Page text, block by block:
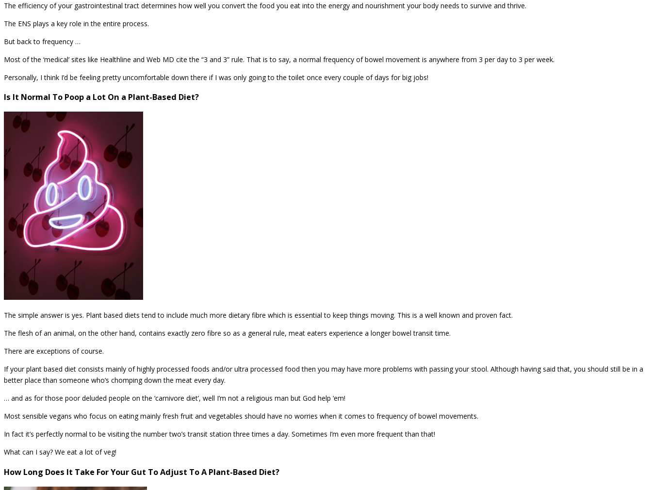
The efficiency of your gastrointestinal tract determines how well you convert the food you eat into the energy and nourishment your body needs to survive and thrive.
The ENS plays a key role in the entire process.
But back to frequency …
Most of the ‘medical’ sites like Healthline and Web MD cite the “3 and 3” rule. That is to say, a normal frequency of bowel movement is anywhere from 3 per day to 3 per week.
Personally, I think I’d be feeling pretty uncomfortable down there if I was only going to the toilet once every couple of days for big jobs!
Is It Normal To Poop a Lot On a Plant-Based Diet?
The simple answer is yes. Plant based diets tend to include much more dietary fibre which is essential to keep things moving. This is a well known and proven fact.
The flesh of an animal, on the other hand, contains exactly zero fibre so as a general rule, meat eaters experience a longer bowel transit time.
There are exceptions of course.
If your plant based diet consists mainly of highly processed foods and/or ultra processed food then you may have more problems with passing your stool. Although having said that, you should still be in a
better place than someone who’s chomping down the meat every day.
… and as for those poor deluded people on the ‘carnivore diet’, well I’m not a religious man but God help ‘em!
Most sensible vegans who focus on eating mainly fresh fruit and vegetables should have no worries when it comes to frequency of bowel movements.
In fact it’s perfectly normal to be visiting the number two’s transit station three times a day. Sometimes I’m even more frequent than that!
What can I say? We eat a lot of veg!
How Long Does It Take For Your Gut To Adjust To A Plant-Based Diet?